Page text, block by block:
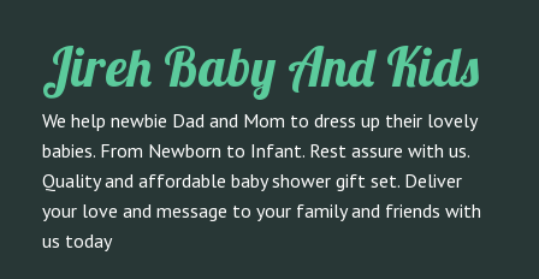
Jireh Baby And Kids
We help newbie Dad and Mom to dress up their lovely
babies. From Newborn to Infant. Rest assure with us.
Quality and affordable baby shower gift set. Deliver
your love and message to your family and friends with
us today